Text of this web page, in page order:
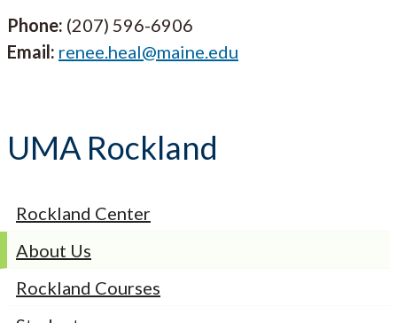
Phone: (207) 596-6906
Email: renee.heal@maine.edu
UMA Rockland
Rockland Center
About Us
Rockland Courses